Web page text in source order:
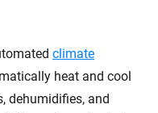
climate
heat and cool
dehumidifies, and